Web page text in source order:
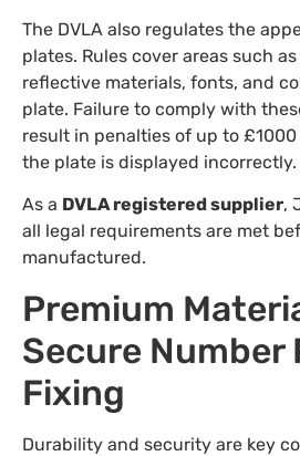
The DVLA also regulates the
plates. Rules cover areas such
reflective materials, fonts, and
plate. Failure to comply with
result in penalties of up to
the plate is displayed incorrectly.
As a DVLA registered supplier,
all legal requirements are met
manufactured.
Premium
Secure Number
Fixing
Durability and security are key